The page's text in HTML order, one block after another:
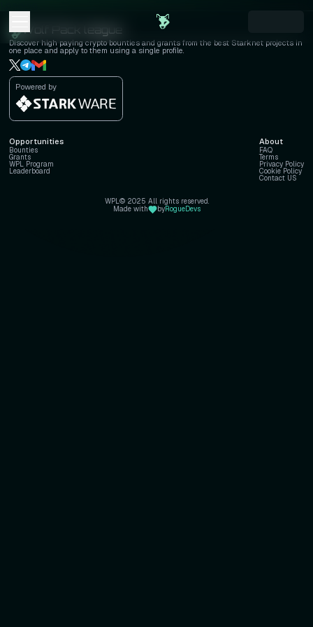
Wolf Pack league
Discover high paying crypto bounties and grants from the best Starknet projects in
one place and apply to them using a single profile.
Powered by
Opportunities
Bounties
Grants
WPL Program
Leaderboard
About
FAQ
Terms
Privacy Policy
Cookie Policy
Contact US
WPL© 2025 All rights reserved.
Made with
byRogueDevs